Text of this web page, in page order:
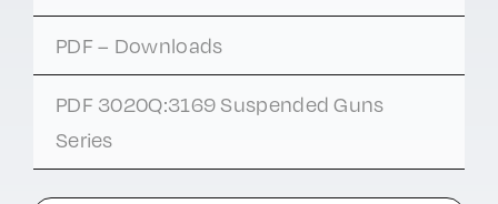
PDF – Downloads
PDF 3020Q:3169 Suspended Guns
Series